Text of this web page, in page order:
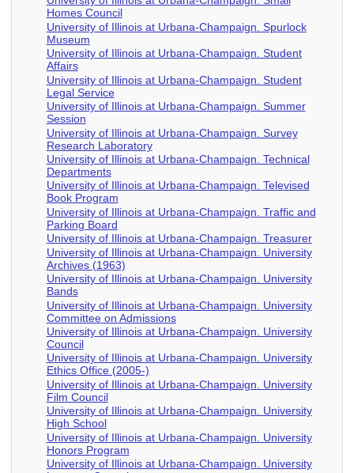
Homes Council
University of Illinois at Urbana-Champaign. Spurlock
Museum
University of Illinois at Urbana-Champaign. Student
Affairs
University of Illinois at Urbana-Champaign. Student
Legal Service
University of Illinois at Urbana-Champaign. Summer
Session
University of Illinois at Urbana-Champaign. Survey
Research Laboratory
University of Illinois at Urbana-Champaign. Technical
Departments
University of Illinois at Urbana-Champaign. Televised
Book Program
University of Illinois at Urbana-Champaign. Traffic and
Parking Board
University of Illinois at Urbana-Champaign. Treasurer
University of Illinois at Urbana-Champaign. University
Archives (1963)
University of Illinois at Urbana-Champaign. University
Bands
University of Illinois at Urbana-Champaign. University
Committee on Admissions
University of Illinois at Urbana-Champaign. University
Council
University of Illinois at Urbana-Champaign. University
Ethics Office (2005-)
University of Illinois at Urbana-Champaign. University
Film Council
University of Illinois at Urbana-Champaign. University
High School
University of Illinois at Urbana-Champaign. University
Honors Program
University of Illinois at Urbana-Champaign. University